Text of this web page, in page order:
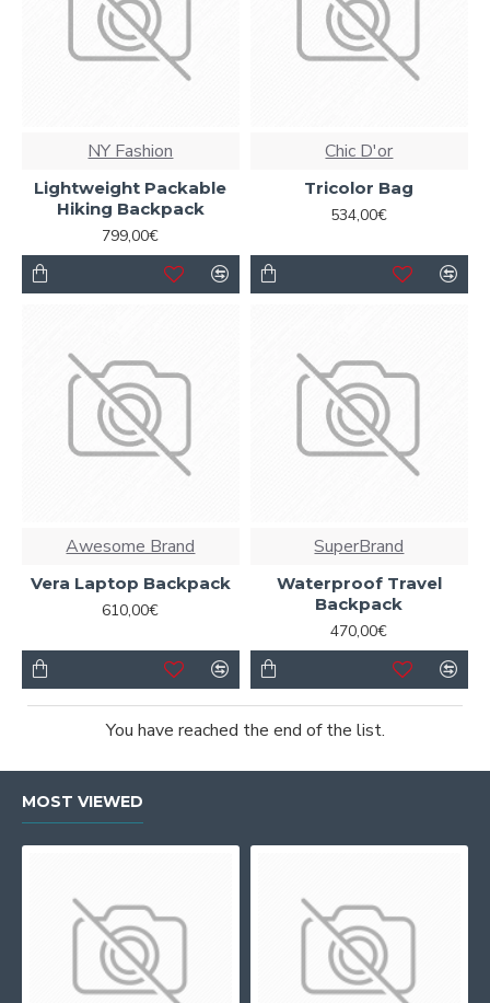
NY Fashion
Lightweight Packable
Hiking Backpack
799,00€
Chic D'or
Tricolor Bag
534,00€
Awesome Brand
Vera Laptop Backpack
610,00€
SuperBrand
Waterproof Travel
Backpack
470,00€
You have reached the end of the list.
MOST VIEWED